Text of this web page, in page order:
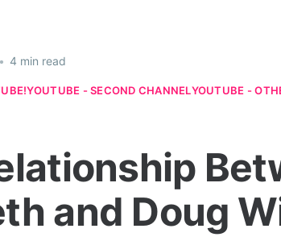
• 4 min read
YOUTUBE - SECOND CHANNELYOUTUBE -
and Doug